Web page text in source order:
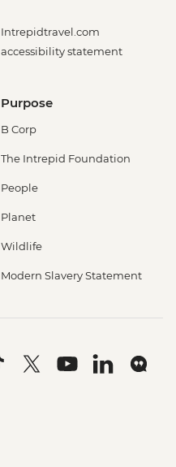
Intrepidtravel.com
accessibility statement
Purpose
B Corp
The Intrepid Foundation
People
Planet
Wildlife
Modern Slavery Statement